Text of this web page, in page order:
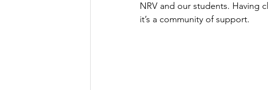
NRV and our students. Having
it’s a community of support.